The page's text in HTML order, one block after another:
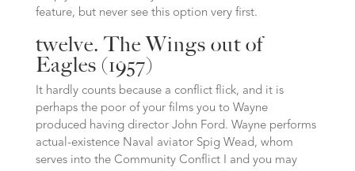
feature, but never see this option very first.
twelve. The Wings out of
Eagles (1957)
It hardly counts because a conflict flick, and it is
perhaps the poor of your films you to Wayne
produced having director John Ford. Wayne performs
actual-existence Naval aviator Spig Wead, whom
serves into the Community Conflict I and you may